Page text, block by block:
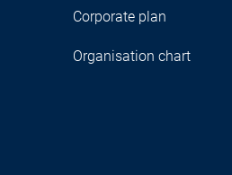
Corporate plan
Organisation chart